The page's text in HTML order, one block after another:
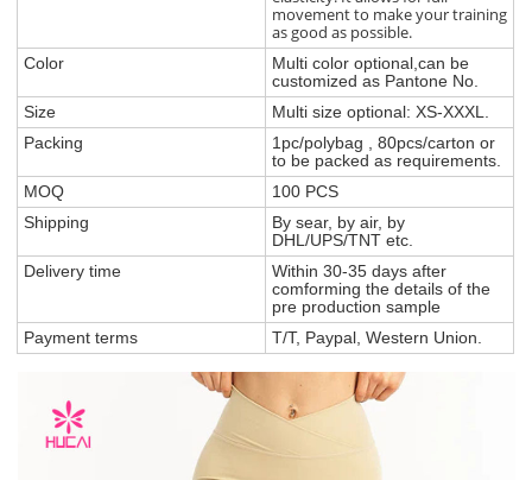
movement to make your training
as good as possible.
Color
Multi color optional,can be
customized as Pantone No.
Size
Multi size optional: XS-XXXL.
Packing
1pc/polybag , 80pcs/carton or
to be packed as requirements.
MOQ
100 PCS
Shipping
By sear, by air, by
DHL/UPS/TNT etc.
Delivery time
Within 30-35 days after
comforming the details of the
pre production sample
Payment terms
T/T, Paypal, Western Union.